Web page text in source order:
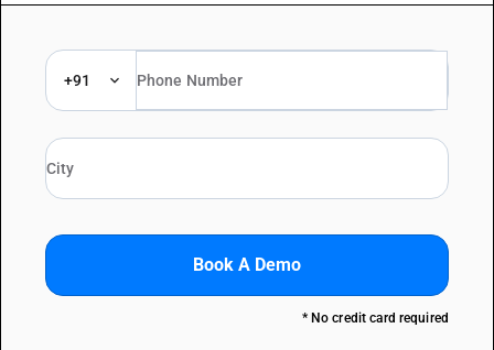
+91
Book A Demo
* No credit card required